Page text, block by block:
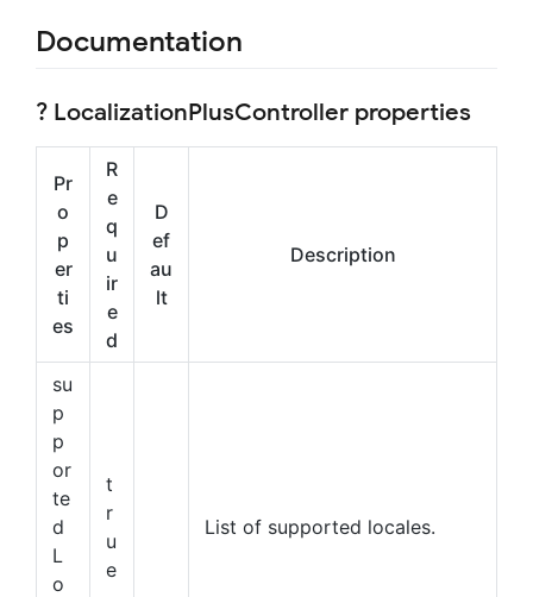
Documentation
? LocalizationPlusController properties
Pr
o
p
er
ti
es
R
e
q
u
ir
e
d
D
ef
au
lt
Description
su
p
p
or
te
d
L
o
t
r
u
e
List of supported locales.